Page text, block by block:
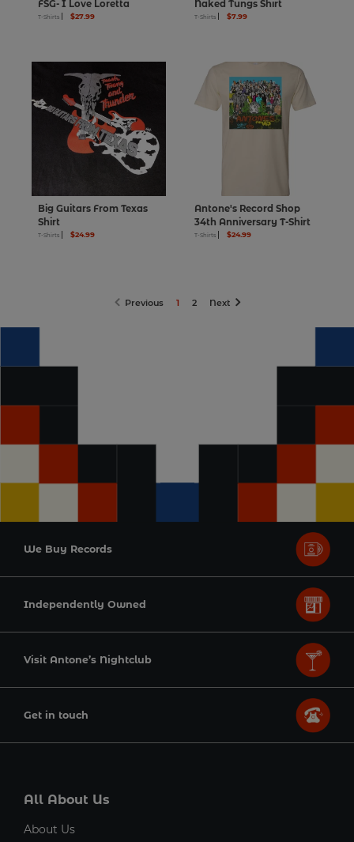
FSG- I Love Loretta
T-Shirts $27.99
Naked Tungs Shirt
T-Shirts $7.99
Big Guitars From Texas
Shirt
T-Shirts $24.99
Antone's Record Shop
34th Anniversary T-Shirt
T-Shirts $24.99
Previouspagepage
1 page
2 Nextpage
We Buy Records
Independently Owned
Visit Antone’s Nightclub
Get in touch
All About Us
About Us